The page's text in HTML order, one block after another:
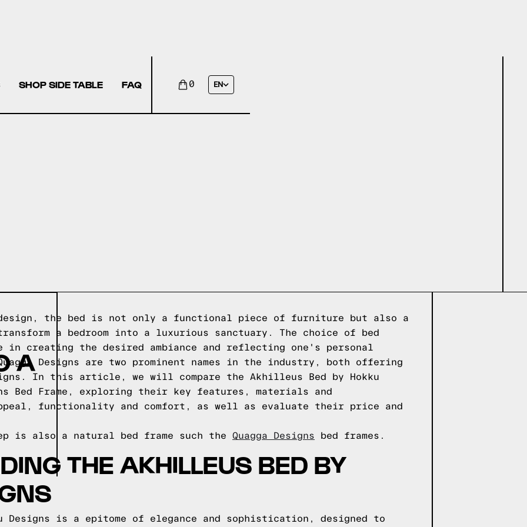
SHOP SIDE TABLE FAQ 0 EN
A
the bed is not only a functional piece of furniture but also a
a bedroom into a luxurious sanctuary. The choice of bed
creating the desired ambiance and reflecting one's personal
Designs are two prominent names in the industry, both offering
In this article, we will compare the Akhilleus Bed by Hokku
Bed Frame, exploring their key features, materials and
functionality and comfort, as well as evaluate their price and
is also a natural bed frame such the Quagga Designs bed frames.
THE AKHILLEUS BED BY
Designs is a epitome of elegance and sophistication, designed to